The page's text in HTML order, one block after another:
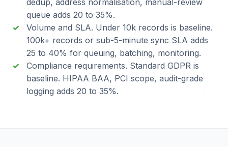
dedup, address normalisation, manual-review
queue adds 20 to 35%.
Volume and SLA. Under 10k records is baseline.
100k+ records or sub-5-minute sync SLA adds
25 to 40% for queuing, batching, monitoring.
Compliance requirements. Standard GDPR is
baseline. HIPAA BAA, PCI scope, audit-grade
logging adds 20 to 35%.